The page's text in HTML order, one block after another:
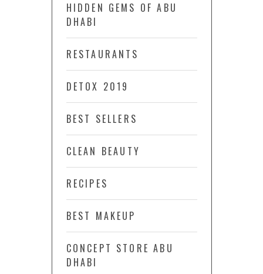
HIDDEN GEMS OF ABU
DHABI
RESTAURANTS
DETOX 2019
BEST SELLERS
CLEAN BEAUTY
RECIPES
BEST MAKEUP
CONCEPT STORE ABU
DHABI